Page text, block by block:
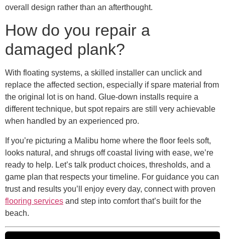
overall design rather than an afterthought.
How do you repair a
damaged plank?
With floating systems, a skilled installer can unclick and
replace the affected section, especially if spare material from
the original lot is on hand. Glue-down installs require a
different technique, but spot repairs are still very achievable
when handled by an experienced pro.
If you’re picturing a Malibu home where the floor feels soft,
looks natural, and shrugs off coastal living with ease, we’re
ready to help. Let’s talk product choices, thresholds, and a
game plan that respects your timeline. For guidance you can
trust and results you’ll enjoy every day, connect with proven
flooring services and step into comfort that’s built for the
beach.